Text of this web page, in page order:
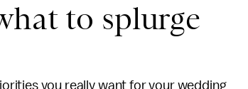
to splurge
you really want for your wedding